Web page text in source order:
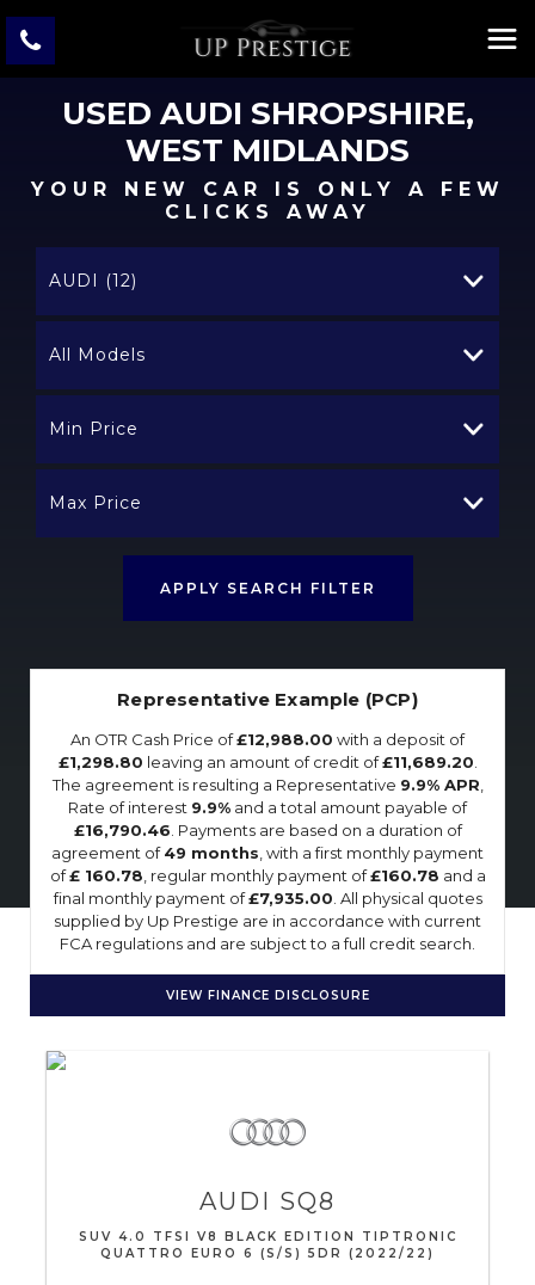
USED AUDI SHROPSHIRE,
WEST MIDLANDS
YOUR NEW CAR IS ONLY A FEW
CLICKS AWAY
AUDI (12)
All Models
Min Price
Max Price
APPLY SEARCH FILTER
Representative Example (PCP)
An OTR Cash Price of£12,988.00 with a deposit of
£1,298.80 leaving an amount of credit of£11,689.20
The agreement is resulting a Representative 9.9% APR
Rate of interest 9.9% and a total amount payable of
£16,790.46 . Payments are based on a duration of
agreement of49 months , with a first monthly payment
of£ 160.78 , regular monthly payment of£160.78 and a
final monthly payment of£7,935.00 . All physical quotes
supplied by Up Prestige are in accordance with current
FCA regulations and are subject to a full credit search.
VIEW FINANCE DISCLOSURE
AUDI SQ8
SUV 4.0 TFSI V8 BLACK EDITION TIPTRONIC
QUATTRO EURO 6 (S/S) 5DR (2022/22)